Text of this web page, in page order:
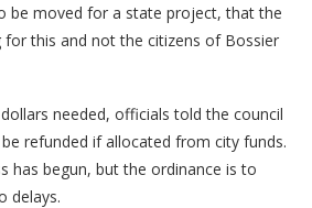
be moved for a state project, that the
for this and not the citizens of Bossier
needed, officials told the council
refunded if allocated from city funds.
has begun, but the ordinance is to
delays.